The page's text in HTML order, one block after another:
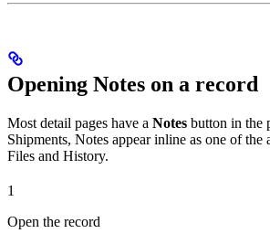
Opening Notes on a record
Most detail pages have a Notes button in the
Shipments, Notes appear inline as one of the
Files and History.
1
Open the record